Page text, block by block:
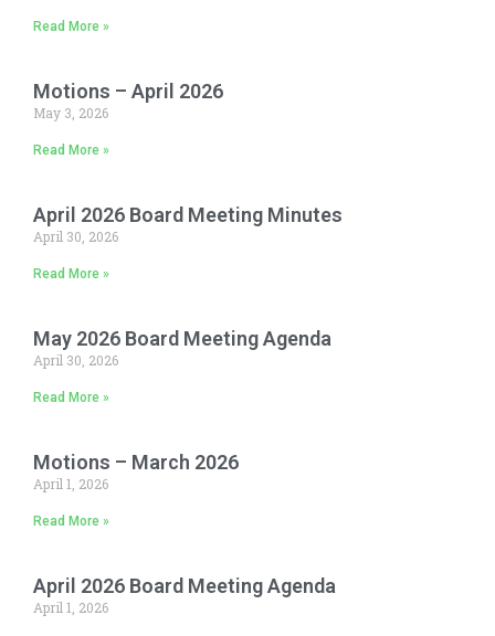
Read More »
Motions – April 2026
May 3, 2026
Read More »
April 2026 Board Meeting Minutes
April 30, 2026
Read More »
May 2026 Board Meeting Agenda
April 30, 2026
Read More »
Motions – March 2026
April 1, 2026
Read More »
April 2026 Board Meeting Agenda
April 1, 2026